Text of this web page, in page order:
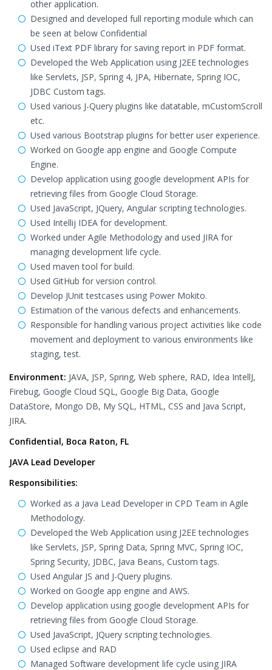
other application.
Designed and developed full reporting module which can
be seen at below Confidential
Used iText PDF library for saving report in PDF format.
Developed the Web Application using J2EE technologies
like Servlets, JSP, Spring 4, JPA, Hibernate, Spring IOC,
JDBC Custom tags.
Used various J-Query plugins like datatable, mCustomScroll
etc.
Used various Bootstrap plugins for better user experience.
Worked on Google app engine and Google Compute
Engine.
Develop application using google development APIs for
retrieving files from Google Cloud Storage.
Used JavaScript, JQuery, Angular scripting technologies.
Used Intellij IDEA for development.
Worked under Agile Methodology and used JIRA for
managing development life cycle.
Used maven tool for build.
Used GitHub for version control.
Develop JUnit testcases using Power Mokito.
Estimation of the various defects and enhancements.
Responsible for handling various project activities like code
movement and deployment to various environments like
staging, test.
Environment: JAVA, JSP, Spring, Web sphere, RAD, Idea IntellJ,
Firebug, Google Cloud SQL, Google Big Data, Google
DataStore, Mongo DB, My SQL, HTML, CSS and Java Script,
JIRA.
Confidential, Boca Raton, FL
JAVA Lead Developer
Responsibilities:
Worked as a Java Lead Developer in CPD Team in Agile
Methodology.
Developed the Web Application using J2EE technologies
like Servlets, JSP, Spring Data, Spring MVC, Spring IOC,
Spring Security, JDBC, Java Beans, Custom tags.
Used Angular JS and J-Query plugins.
Worked on Google app engine and AWS.
Develop application using google development APIs for
retrieving files from Google Cloud Storage.
Used JavaScript, JQuery scripting technologies.
Used eclipse and RAD
Managed Software development life cycle using JIRA